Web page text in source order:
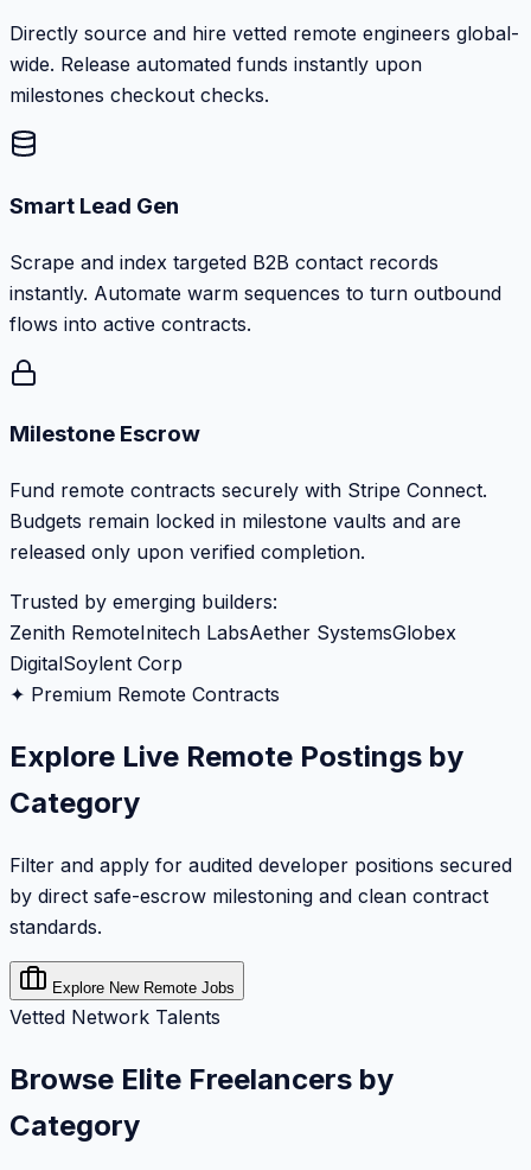
Directly source and hire vetted remote engineers global-
wide. Release automated funds instantly upon
milestones checkout checks.
Smart Lead Gen
Scrape and index targeted B2B contact records
instantly. Automate warm sequences to turn outbound
flows into active contracts.
Milestone Escrow
Fund remote contracts securely with Stripe Connect.
Budgets remain locked in milestone vaults and are
released only upon verified completion.
Trusted by emerging builders:
Zenith RemoteInitech LabsAether SystemsGlobex
DigitalSoylent Corp
✦ Premium Remote Contracts
Explore Live Remote Postings by
Category
Filter and apply for audited developer positions secured
by direct safe-escrow milestoning and clean contract
standards.
Explore New Remote Jobs
Vetted Network Talents
Browse Elite Freelancers by
Category